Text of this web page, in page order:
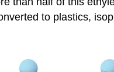
to plastics,